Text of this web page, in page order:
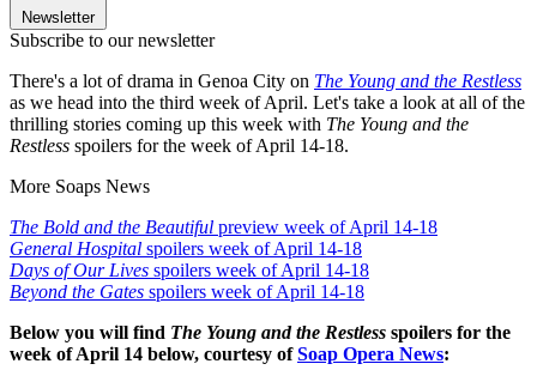
Newsletter
Subscribe to our newsletter
There's a lot of drama in Genoa City on The Young and the Restless
as we head into the third week of April. Let's take a look at all of the
thrilling stories coming up this week with The Young and the
Restless spoilers for the week of April 14-18.
More Soaps News
The Bold and the Beautiful preview week of April 14-18
General Hospital spoilers week of April 14-18
Days of Our Lives spoilers week of April 14-18
Beyond the Gates spoilers week of April 14-18
Below you will find The Young and the Restless spoilers for the
week of April 14 below, courtesy ofSoap Opera News: